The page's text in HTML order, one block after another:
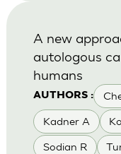
AUTHORS :
Kadner A
Sodian R
A new
autologous
humans